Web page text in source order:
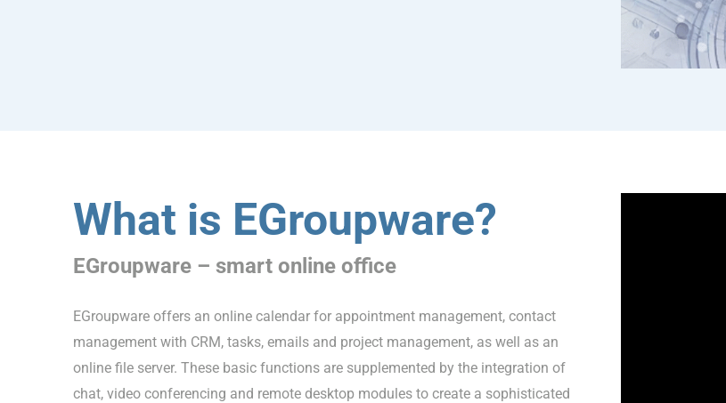
What is EGroupware?
EGroupware – smart online office
EGroupware offers an online calendar for appointment management, contact
management with CRM, tasks, emails and project management, as well as an
online file server. These basic functions are supplemented by the integration of
chat, video conferencing and remote desktop modules to create a sophisticated